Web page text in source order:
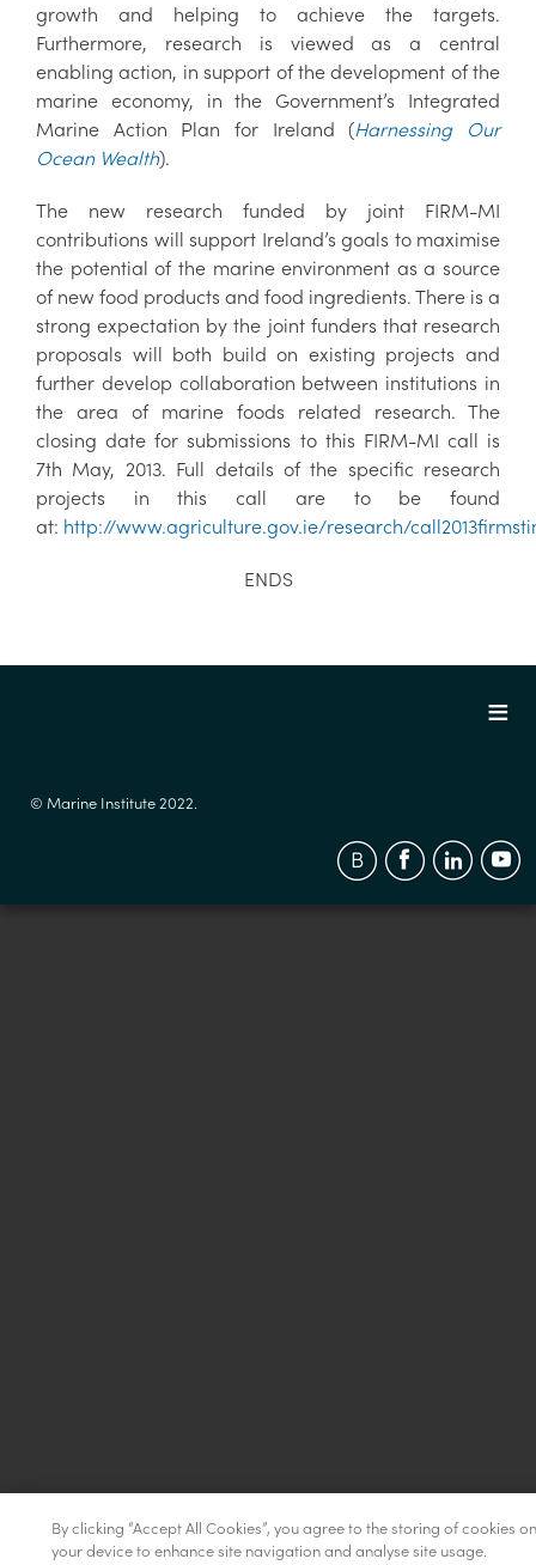
growth and helping to achieve the targets.
Furthermore, research is viewed as a central
enabling action, in support of the development of the
marine economy, in the Government’s Integrated
Marine Action Plan for Ireland (Harnessing Our
Ocean Wealth).
The new research funded by joint FIRM-MI
contributions will support Ireland’s goals to maximise
the potential of the marine environment as a source
of new food products and food ingredients. There is a
strong expectation by the joint funders that research
proposals will both build on existing projects and
further develop collaboration between institutions in
the area of marine foods related research. The
closing date for submissions to this FIRM-MI call is
7th May, 2013. Full details of the specific research
projects in this call are to be found
at: http://www.agriculture.gov.ie/research/
ENDS
© Marine Institute 2022.
By clicking “Accept All Cookies”, you agree to the storing of cookies
your device to enhance site navigation and analyse site usage.